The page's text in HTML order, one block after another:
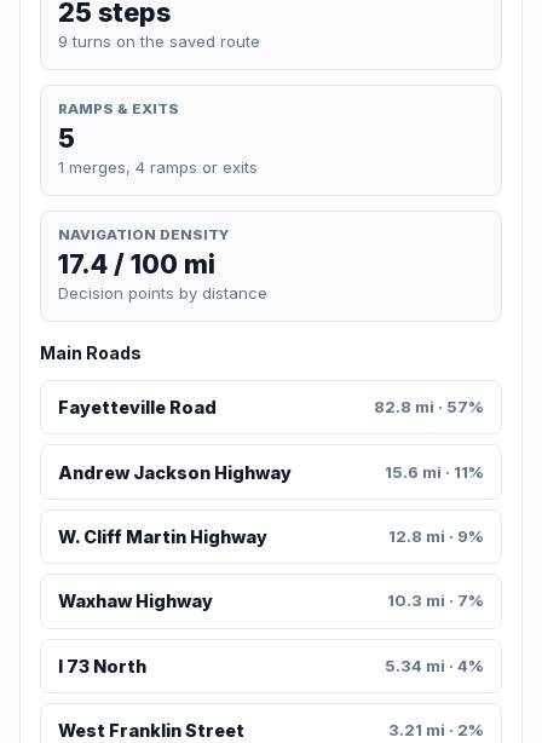
25 steps
9 turns on the saved route
RAMPS & EXITS
5
1 merges, 4 ramps or exits
NAVIGATION DENSITY
17.4 / 100 mi
Decision points by distance
Main Roads
Fayetteville Road 82.8 mi · 57%
Andrew Jackson Highway 15.6 mi · 11%
W. Cliff Martin Highway 12.8 mi · 9%
Waxhaw Highway 10.3 mi · 7%
I 73 North 5.34 mi · 4%
West Franklin Street 3.21 mi · 2%